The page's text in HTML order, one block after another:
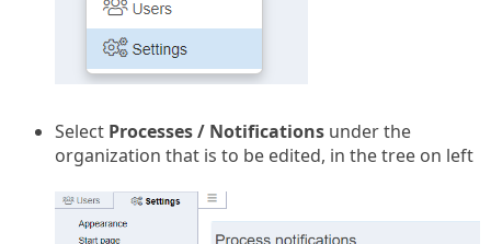
Select Processes / Notifications under the
organization that is to be edited, in the tree on left